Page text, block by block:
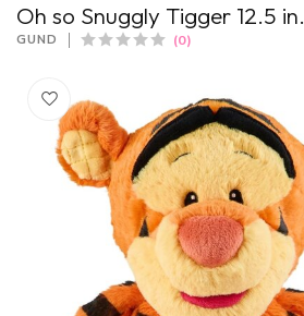
Oh so Snuggly Tigger 12.5 in.
GUND (0)